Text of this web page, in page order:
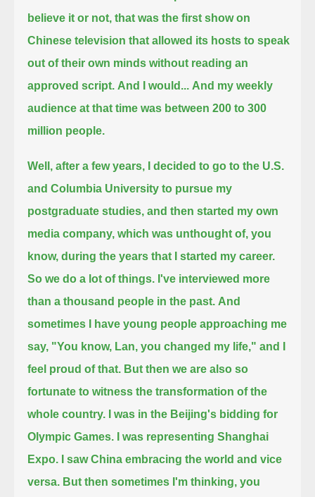
believe it or not, that was the first show on
Chinese television that allowed its hosts to speak
out of their own minds without reading an
approved script. And I would... And my weekly
audience at that time was between 200 to 300
million people.
Well, after a few years, I decided to go to the U.S.
and Columbia University to pursue my
postgraduate studies, and then started my own
media company, which was unthought of, you
know, during the years that I started my career.
So we do a lot of things. I've interviewed more
than a thousand people in the past. And
sometimes I have young people approaching me
say, "You know, Lan, you changed my life," and I
feel proud of that. But then we are also so
fortunate to witness the transformation of the
whole country. I was in the Beijing's bidding for
Olympic Games.
I was representing Shanghai
Expo. I saw China embracing the world and vice
versa. But then sometimes I'm thinking, you